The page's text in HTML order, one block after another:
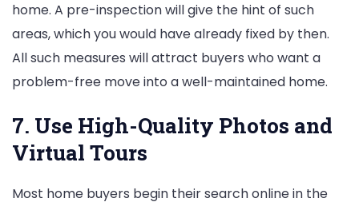
home. A pre-inspection will give the hint of such
areas, which you would have already fixed by then.
All such measures will attract buyers who want a
problem-free move into a well-maintained home.
7. Use High-Quality Photos and
Virtual Tours
Most home buyers begin their search online in the